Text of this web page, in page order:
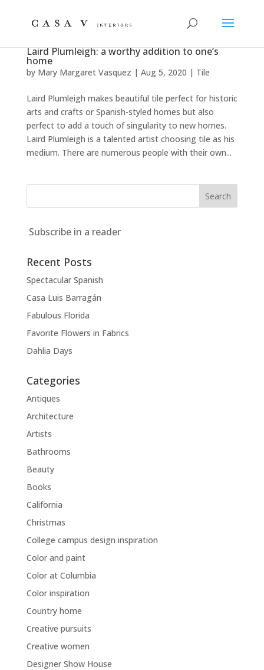
Laird Plumleigh: a worthy addition to one’s
home
by Mary Margaret Vasquez | Aug 5, 2020 | Tile
Laird Plumleigh makes beautiful tile perfect for historic
arts and crafts or Spanish-styled homes but also
perfect to add a touch of singularity to new homes.
Laird Plumleigh is a talented artist choosing tile as his
medium. There are numerous people with their own...
Subscribe in a reader
Recent Posts
Spectacular Spanish
Casa Luis Barragán
Fabulous Florida
Favorite Flowers in Fabrics
Dahlia Days
Categories
Antiques
Architecture
Artists
Bathrooms
Beauty
Books
California
Christmas
College campus design inspiration
Color and paint
Color at Columbia
Color inspiration
Country home
Creative pursuits
Creative women
Designer Show House